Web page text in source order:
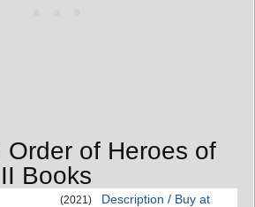
Order of Heroes of
Books
(2021)
Description / Buy at